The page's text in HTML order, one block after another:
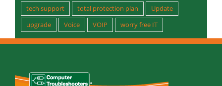
tech support
total protection plan
Update
upgrade
Voice VOIP worry free IT